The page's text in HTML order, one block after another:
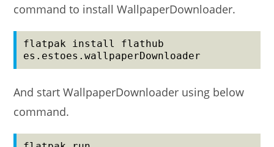
command to install WallpaperDownloader.
flatpak install flathub
es.estoes.wallpaperDownloader
And start WallpaperDownloader using below
command.